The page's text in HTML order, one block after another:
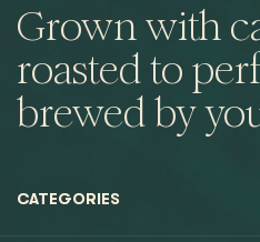
Grown with
roasted to
brewed by
CATEGORIES